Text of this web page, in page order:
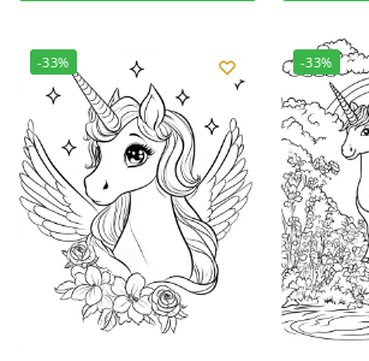
-33% -33%